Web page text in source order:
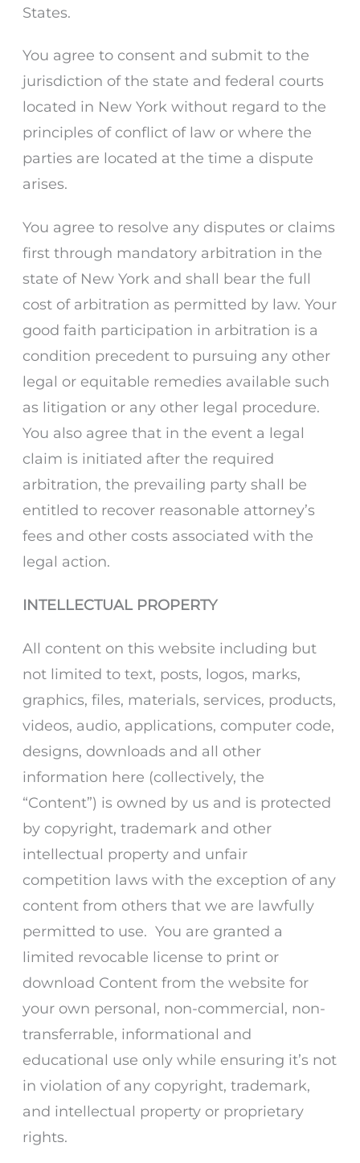
States.
You agree to consent and submit to the
jurisdiction of the state and federal courts
located in New York without regard to the
principles of conflict of law or where the
parties are located at the time a dispute
arises.
You agree to resolve any disputes or claims
first through mandatory arbitration in the
state of New York and shall bear the full
cost of arbitration as permitted by law. Your
good faith participation in arbitration is a
condition precedent to pursuing any other
legal or equitable remedies available such
as litigation or any other legal procedure.
You also agree that in the event a legal
claim is initiated after the required
arbitration, the prevailing party shall be
entitled to recover reasonable attorney’s
fees and other costs associated with the
legal action.
INTELLECTUAL PROPERTY
All content on this website including but
not limited to text, posts, logos, marks,
graphics, files, materials, services, products,
videos, audio, applications, computer code,
designs, downloads and all other
information here (collectively, the
“Content”) is owned by us and is protected
by copyright, trademark and other
intellectual property and unfair
competition laws with the exception of any
content from others that we are lawfully
permitted to use. You are granted a
limited revocable license to print or
download Content from the website for
your own personal, non-commercial, non-
transferrable, informational and
educational use only while ensuring it’s not
in violation of any copyright, trademark,
and intellectual property or proprietary
rights.